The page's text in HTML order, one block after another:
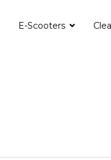
E-Scooters